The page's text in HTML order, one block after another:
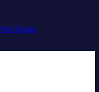
Spots